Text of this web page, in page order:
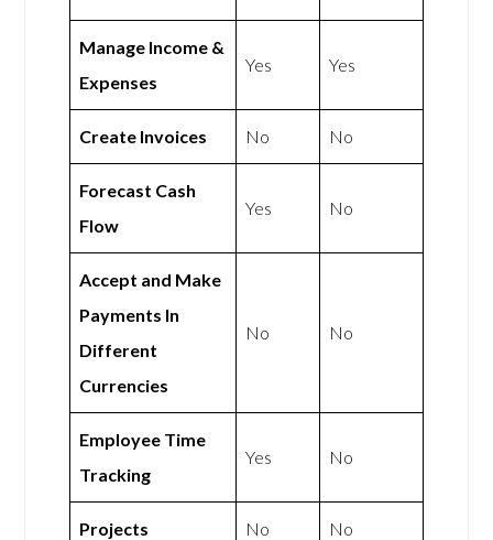
Manage Income &
Expenses
Yes Yes
Create Invoices No No
Forecast Cash
Flow
Yes No
Accept and Make
Payments In
Different
Currencies
No No
Employee Time
Tracking
Yes No
Projects No No